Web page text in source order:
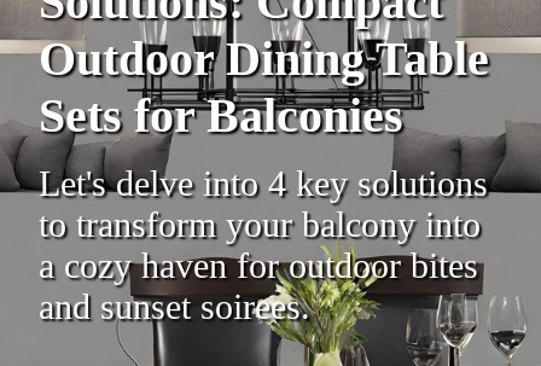
Outdoor Dining Table
Sets for Balconies
Let's delve into 4 key solutions
to transform your balcony into
a cozy haven for outdoor bites
and sunset soirees.